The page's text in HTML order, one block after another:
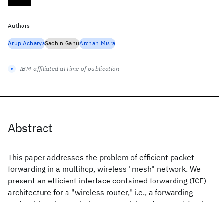
Abstract
This paper addresses the problem of efficient packet
forwarding in a multihop, wireless "mesh" network. We
present an efficient interface contained forwarding (ICF)
architecture for a "wireless router," i.e., a forwarding
Authors
Arup AcharyaSachin GanuArchan Misra
IBM-affiliated at time of publication